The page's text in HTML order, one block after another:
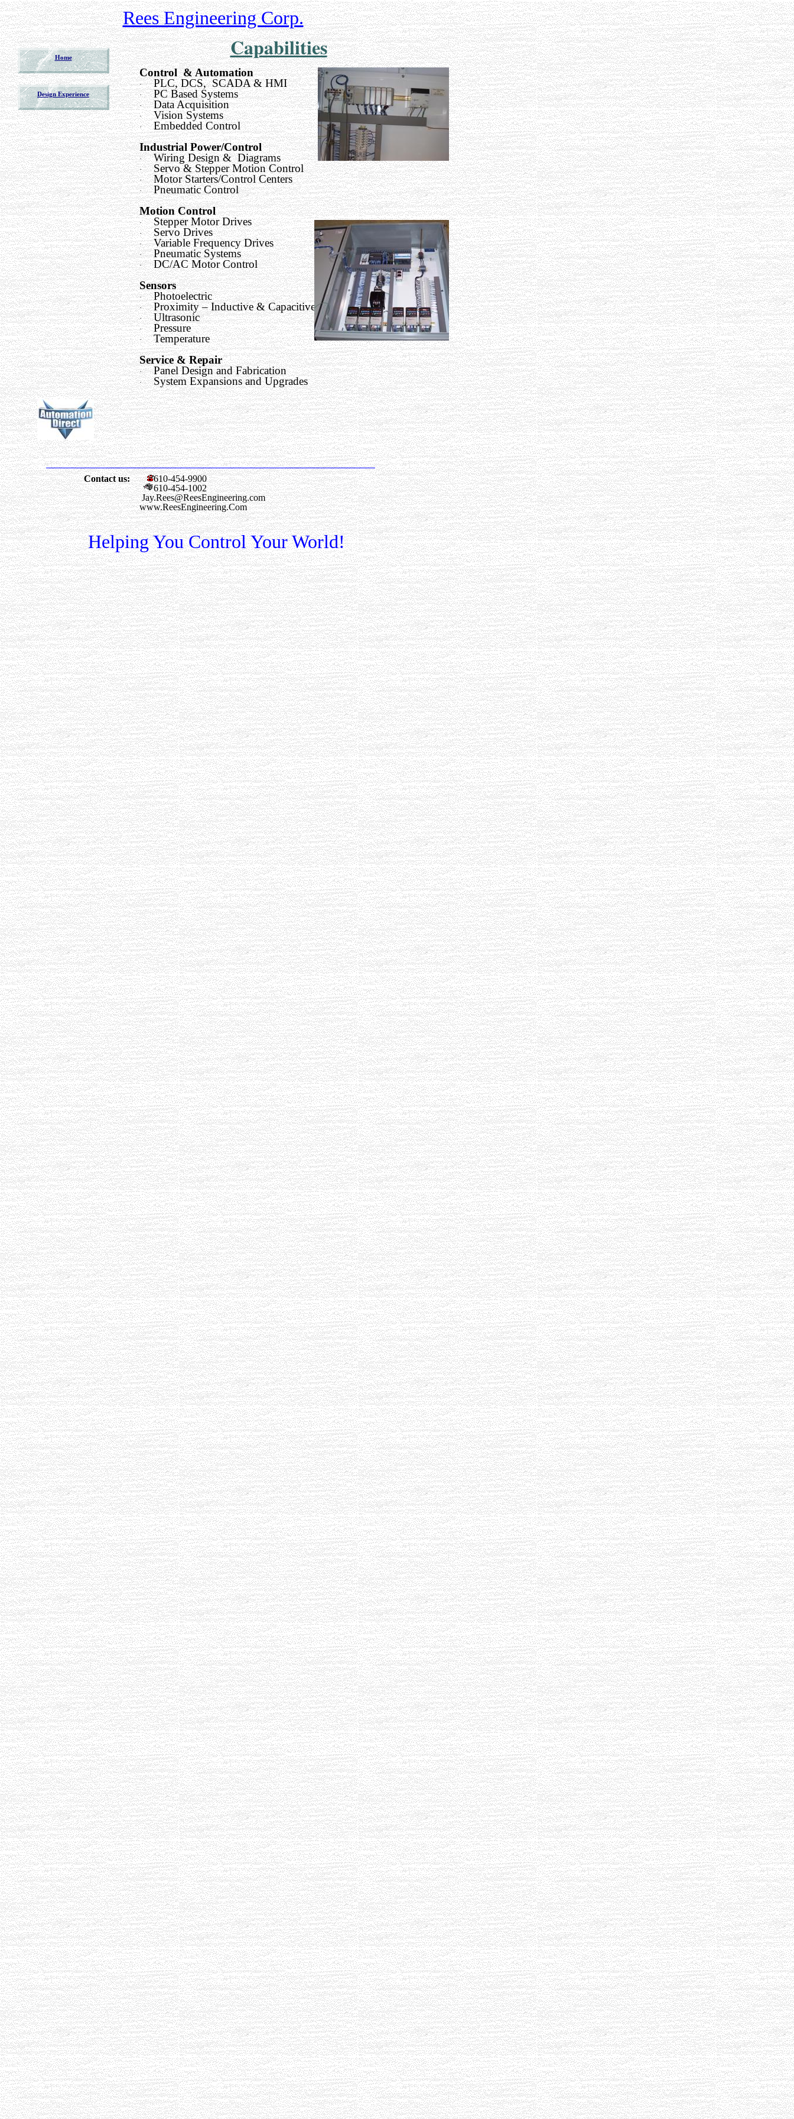
Control & Automation
· PLC, DCS, SCADA & HMI
· PC Based Systems
· Data Acquisition
· Vision Systems
·
Embedded Control
Industrial Power/Control
· Wiring Design & Diagrams
· Servo & Stepper Motion Control
· Motor Starters/Control Centers
·
Pneumatic Control
Motion Control
· Stepper Motor Drives
· Servo Drives
· Variable Frequency Drives
· Pneumatic Systems
·
DC/AC Motor Control
Sensors
· Photoelectric
· Proximity – Inductive & Capacitive
· Ultrasonic
· Pressure
·
Temperature
Service & Repair
· Panel Design and Fabrication
· System Expansions and Upgrades
Capabilities
Contact us:
610-454-9900
610-454-1002
Jay.Rees@ReesEngineering.com
www.ReesEngineering.Com
Helping You Control Your World!
Rees Engineering Corp.
Home
Design Experience